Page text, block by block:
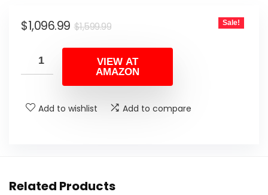
$1,599.99Original
was:
$1,599.99.
$1,096.99
Current
is:
$1,096.99.
Sale!
VIEW AT
AMAZON
Add to wishlist Add to compare
Related Products